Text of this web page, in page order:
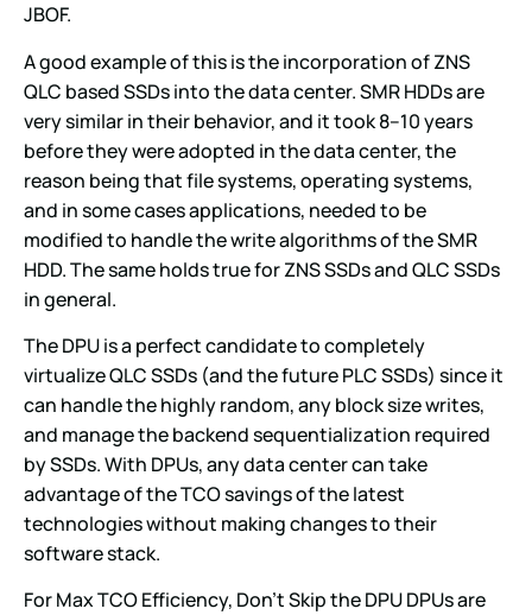
JBOF.
A good example of this is the incorporation of ZNS
QLC based SSDs into the data center. SMR HDDs are
very similar in their behavior, and it took 8–10 years
before they were adopted in the data center, the
reason being that file systems, operating systems,
and in some cases applications, needed to be
modified to handle the write algorithms of the SMR
HDD. The same holds true for ZNS SSDs and QLC SSDs
in general.
The DPU is a perfect candidate to completely
virtualize QLC SSDs (and the future PLC SSDs) since it
can handle the highly random, any block size writes,
and manage the backend sequentialization required
by SSDs. With DPUs, any data center can take
advantage of the TCO savings of the latest
technologies without making changes to their
software stack.
For Max TCO Efficiency, Don’t Skip the DPU DPUs are